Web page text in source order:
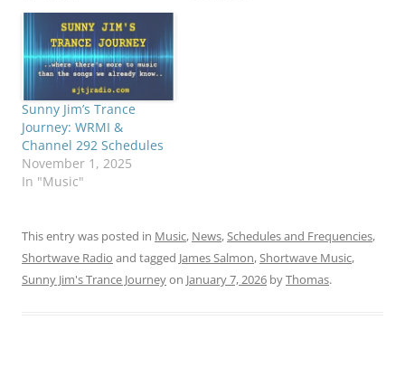
Sunny Jim’s Trance
Journey: WRMI &
Channel 292 Schedules
November 1, 2025
In "Music"
This entry was posted in Music, News,Schedules and Frequencies,
Shortwave Radio and tagged James Salmon,Shortwave Music,
Sunny Jim's Trance Journeyon January 7, 2026 byThomas.